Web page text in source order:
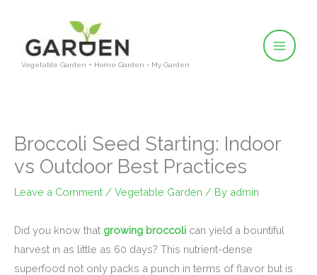
content
Vegetable Garden + Home Garden = My Garden
Broccoli Seed Starting: Indoor
vs Outdoor Best Practices
Leave a Comment / Vegetable Garden / By admin
Did you know that growing broccoli can yield a bountiful
harvest in as little as 60 days? This nutrient-dense
superfood not only packs a punch in terms of flavor but is